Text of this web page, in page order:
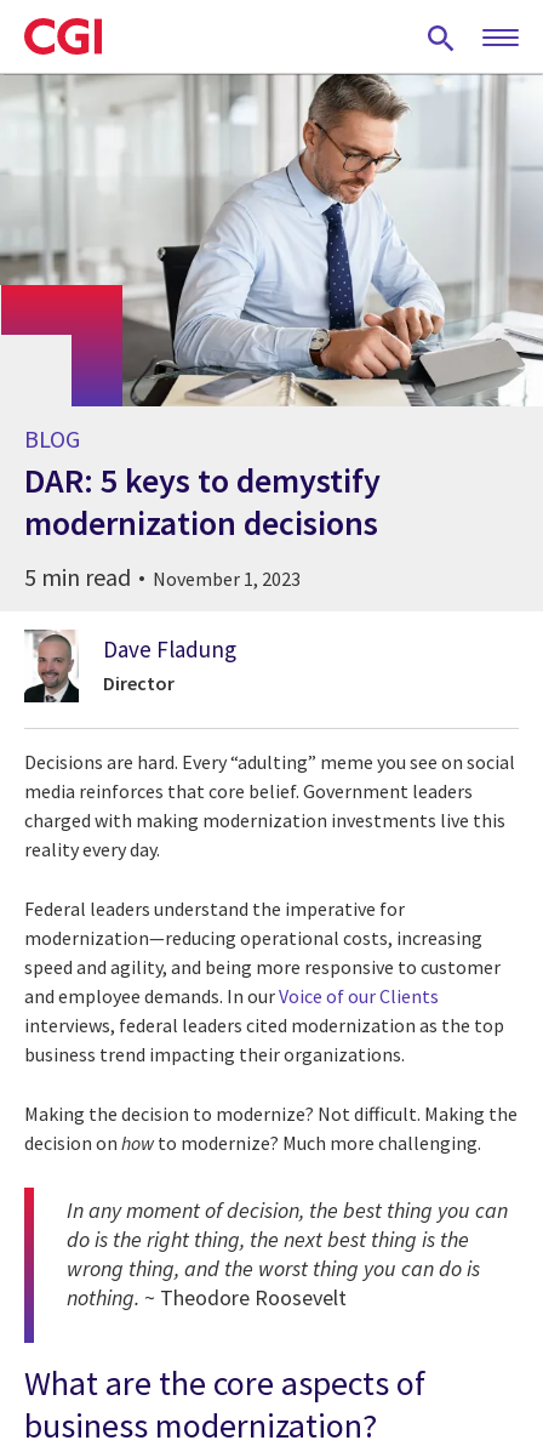
Skip
to
main
content
BLOG
DAR: 5 keys to demystify
modernization decisions
5 min read November 1, 2023
Dave Fladung
Director
Decisions are hard. Every “adulting” meme you see on social
media reinforces that core belief. Government leaders
charged with making modernization investments live this
reality every day.
Federal leaders understand the imperative for
modernization—reducing operational costs, increasing
speed and agility, and being more responsive to customer
and employee demands. In ourVoice of our Clients
interviews, federal leaders cited modernization as the top
business trend impacting their organizations.
Making the decision to modernize? Not difficult. Making the
decision on howto modernize? Much more challenging.
In any moment of decision, the best thing you can
do is the right thing, the next best thing is the
wrong thing, and the worst thing you can do is
nothing. ~ Theodore Roosevelt
What are the core aspects of
business modernization?